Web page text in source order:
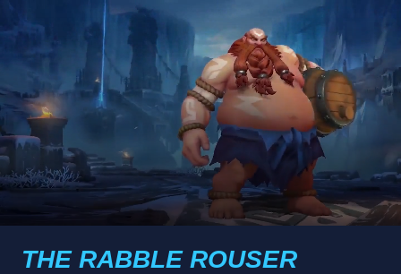
THE RABBLE ROUSER